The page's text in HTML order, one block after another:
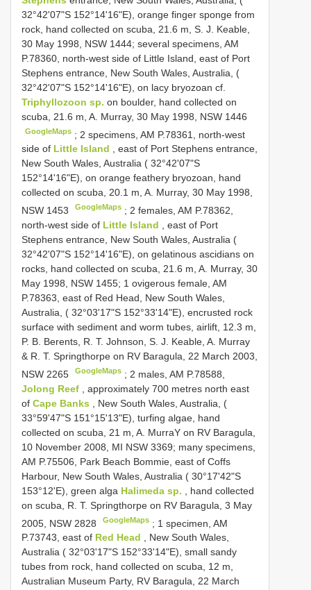
32°42'07"S 152°14'16"E), orange finger sponge from
rock, hand collected on scuba, 21.6 m, S. J. Keable,
30 May 1998, NSW 1444; several specimens, AM
P.78360, north-west side of Little Island, east of Port
Stephens entrance, New South Wales, Australia, (
32°42'07"S 152°14'16"E), on lacy bryozoan cf.
Triphyllozoon sp. on boulder, hand collected on
scuba, 21.6 m, A. Murray, 30 May 1998, NSW 1446
GoogleMaps ; 2 specimens, AM P.78361, north-west
side of Little Island , east of Port Stephens entrance,
New South Wales, Australia ( 32°42'07"S
152°14'16"E), on orange feathery bryozoan, hand
collected on scuba, 20.1 m, A. Murray, 30 May 1998,
NSW 1453
GoogleMaps ; 2 females, AM P.78362,
north-west side of Little Island
, east of Port
Stephens entrance, New South Wales, Australia (
32°42'07"S 152°14'16"E), on gelatinous ascidians on
rocks, hand collected on scuba, 21.6 m, A. Murray, 30
May 1998, NSW 1455; 1 ovigerous female, AM
P.78363, east of Red Head, New South Wales,
Australia, ( 32°03'17"S 152°33'14"E), encrusted rock
surface with sediment and worm tubes, airlift, 12.3 m,
P. B. Berents, R. T. Johnson, S. J. Keable, A. Murray
& R. T. Springthorpe on RV Baragula, 22 March 2003,
NSW 2265
GoogleMaps ; 2 males, AM P.78588,
Jolong Reef
, approximately 700 metres north east
of Cape Banks
, New South Wales, Australia, (
33°59'47"S 151°15'13"E), turfing algae, hand
collected on scuba, 21 m, A. MurraY on RV Baragula,
10 November 2008, MI NSW 3369; many specimens,
AM P.75506, Park Beach Bommie, east of Coffs
Harbour, New South Wales, Australia ( 30°17'42"S
153°12'E), green alga Halimeda sp. , hand collected
on scuba, R. T. Springthorpe on RV Baragula, 3 May
2005, NSW 2828
GoogleMaps ; 1 specimen, AM
P.73743, east of Red Head
, New South Wales,
Australia ( 32°03'17"S 152°33'14"E), small sandy
tubes from rock, hand collected on scuba, 12 m,
Australian Museum Party, RV Baragula, 22 March